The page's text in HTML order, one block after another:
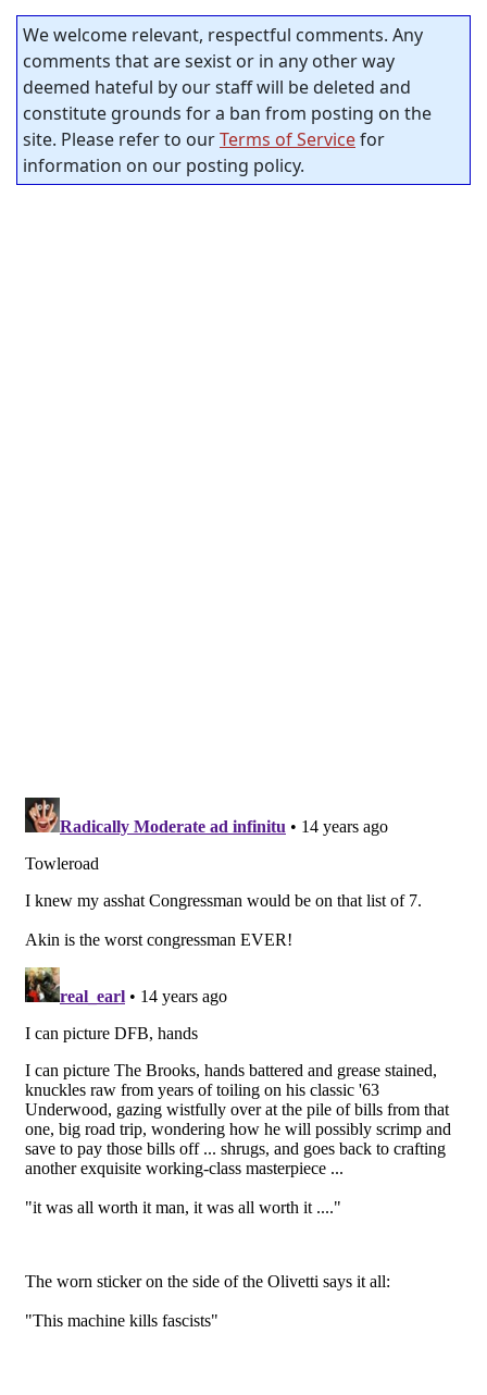
We welcome relevant, respectful comments. Any
comments that are sexist or in any other way
deemed hateful by our staff will be deleted and
constitute grounds for a ban from posting on the
site. Please refer to ourTerms of Servicefor
information on our posting policy.